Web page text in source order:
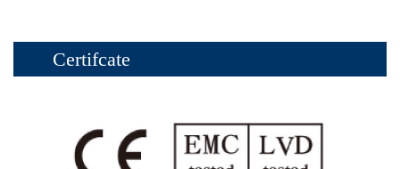
Certifcate